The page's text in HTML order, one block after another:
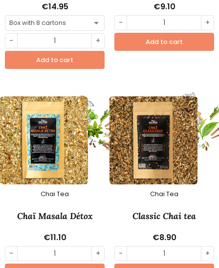
€14.95
- +
Add to cart
€9.10
- +
Add to cart
Chai Tea
Chaï Masala Détox
€11.10
- +
Chai Tea
Classic Chai tea
€8.90
- +